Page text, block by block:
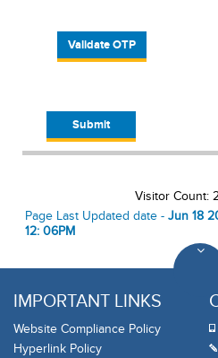
Visitor Count:
Page Last Updated date - Jun 18
12: 06PM
IMPORTANT LINKS
Website Compliance Policy
Hyperlink Policy